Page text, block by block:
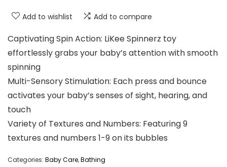
Add to wishlist Add to compare
Captivating Spin Action: LiKee Spinnerz toy
effortlessly grabs your baby’s attention with smooth
spinning
Multi-Sensory Stimulation: Each press and bounce
activates your baby’s senses of sight, hearing, and
touch
Variety of Textures and Numbers: Featuring 9
textures and numbers 1-9 on its bubbles
Categories: Baby Care,Bathing